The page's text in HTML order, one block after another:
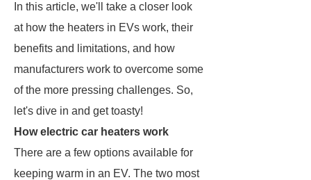
In this article, we'll take a closer look
at how the heaters in EVs work, their
benefits and limitations, and how
manufacturers work to overcome some
of the more pressing challenges. So,
let's dive in and get toasty!
How electric car heaters work
There are a few options available for
keeping warm in an EV. The two most